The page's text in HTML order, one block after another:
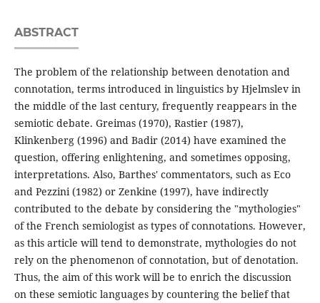
ABSTRACT
The problem of the relationship between denotation and
connotation, terms introduced in linguistics by Hjelmslev in
the middle of the last century, frequently reappears in the
semiotic debate. Greimas (1970), Rastier (1987),
Klinkenberg (1996) and Badir (2014) have examined the
question, offering enlightening, and sometimes opposing,
interpretations. Also, Barthes' commentators, such as Eco
and Pezzini (1982) or Zenkine (1997), have indirectly
contributed to the debate by considering the "mythologies"
of the French semiologist as types of connotations. However,
as this article will tend to demonstrate, mythologies do not
rely on the phenomenon of connotation, but of denotation.
Thus, the aim of this work will be to enrich the discussion
on these semiotic languages by countering the belief that